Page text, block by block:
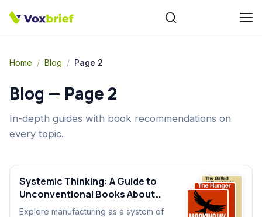
Home / Blog / Page 2
Blog — Page 2
In-depth guides with book recommendations on
every topic.
Systemic Thinking: A Guide to
Unconventional Books About
Industry
Explore manufacturing as a system of